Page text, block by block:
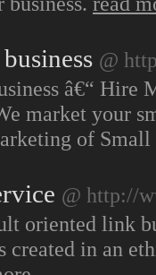
@
â€“ Hire
market your
of
@ http://
oriented link
in an